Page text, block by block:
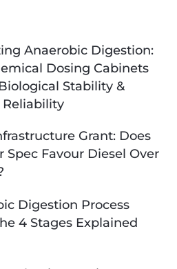
Anaerobic Digestion:
Dosing Cabinets
Stability &
Reliability
Grant: Does
Spec Favour Diesel Over
Digestion Process
4 Stages Explained